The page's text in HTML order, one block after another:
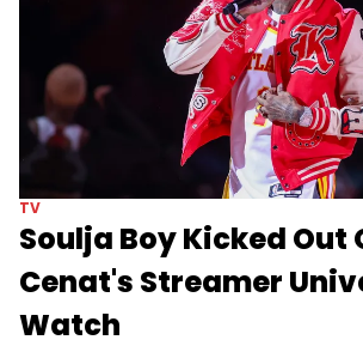
TV
Soulja Boy Kicked Out
Cenat's Streamer
Watch